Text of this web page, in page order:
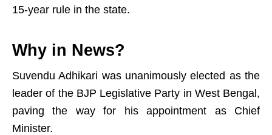
15-year rule in the state.
Why in News?
Suvendu Adhikari was unanimously elected as the
leader of the BJP Legislative Party in West Bengal,
paving the way for his appointment as Chief
Minister.